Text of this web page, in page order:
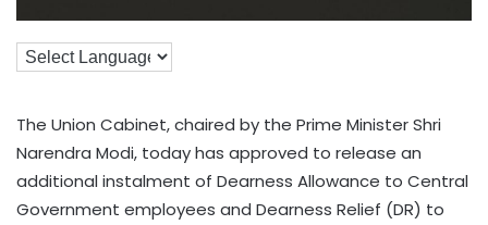
The Union Cabinet, chaired by the Prime Minister Shri
Narendra Modi, today has approved to release an
additional instalment of Dearness Allowance to Central
Government employees and Dearness Relief (DR) to